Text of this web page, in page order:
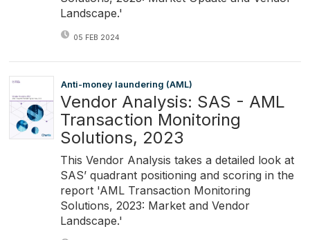
Landscape.'
05 FEB 2024
Anti-money laundering (AML)
Vendor Analysis: SAS - AML
Transaction Monitoring
Solutions, 2023
This Vendor Analysis takes a detailed look at
SAS’ quadrant positioning and scoring in the
report 'AML Transaction Monitoring
Solutions, 2023: Market and Vendor
Landscape.'